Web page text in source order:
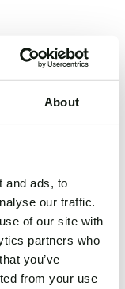
About
and ads, to
our traffic.
of our site with
partners who
you’ve
from your use